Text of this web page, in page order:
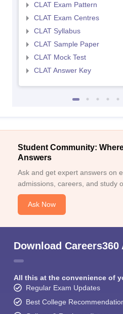
CLAT Exam Pattern
CLAT Exam Centres
CLAT Syllabus
CLAT Sample Paper
CLAT Mock Test
CLAT Answer Key
Student Community:
Answers
Ask and get expert answers on
admissions, careers, and study
Ask Now
Download Careers360
All this at the convenience of
Regular Exam Updates
Best College